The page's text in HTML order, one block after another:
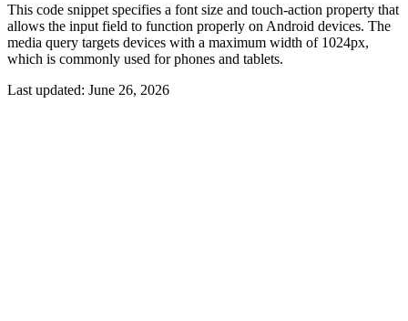
This code snippet specifies a font size and touch-action property that
allows the input field to function properly on Android devices. The
media query targets devices with a maximum width of 1024px,
which is commonly used for phones and tablets.
Last updated: June 26, 2026